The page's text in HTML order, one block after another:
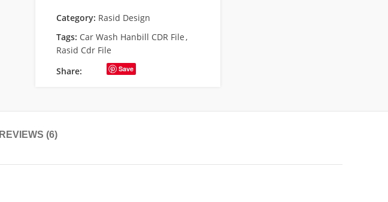
Category: Rasid Design
Tags: Car Wash Hanbill CDR File,
Rasid Cdr File
Share:
Save
REVIEWS (6)